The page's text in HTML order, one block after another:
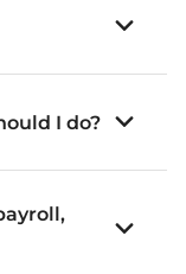
I do?